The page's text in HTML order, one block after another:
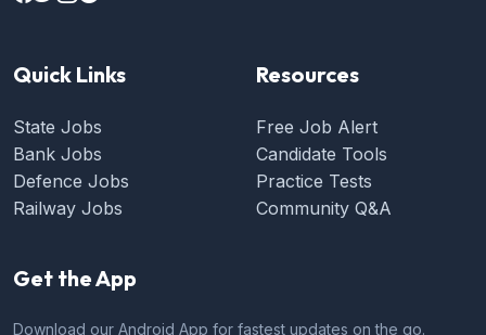
Quick Links
State Jobs
Bank Jobs
Defence Jobs
Railway Jobs
Resources
Free Job Alert
Candidate Tools
Practice Tests
Community Q&A
Get the App
Download our Android App for fastest updates on the go.